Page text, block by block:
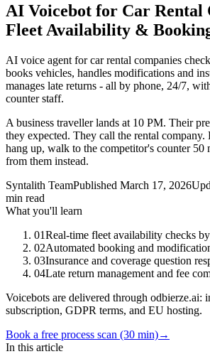
AI Voicebot for Car Rental
Fleet Availability &
AI voice agent for car rental companies
books vehicles, handles modifications and
manages late returns - all by phone, 24/7,
counter staff.
A business traveller lands at 10 PM. Their
they expected. They call the rental
hang up, walk to the competitor's counter 50
from them instead.
Syntalith TeamPublished March 17, 2026
min read
What you'll learn
01Real-time fleet availability checks
02Automated booking and
03Insurance and coverage question
04Late return management and fee
Voicebots are delivered through odbierze.ai:
subscription, GDPR terms, and EU hosting.
Book a free process scan (30 min)→
In this article